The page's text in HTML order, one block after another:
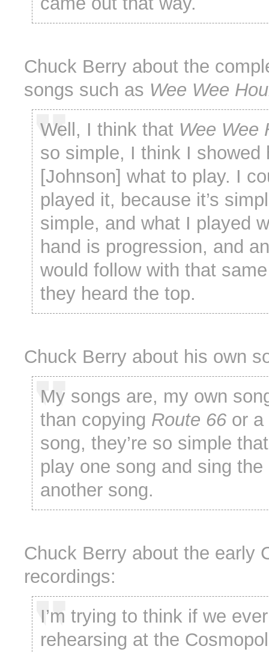
Chuck Berry about the
songs such as Wee Wee
Well, I think that Wee Wee
so simple, I think I showed
[Johnson] what to play. I
played it, because it’s
simple, and what I played
hand is progression, and
would follow with that
they heard the top.
Chuck Berry about his own
My songs are, my own
than copying Route 66 or a
song, they’re so simple
play one song and sing
another song.
Chuck Berry about the early
recordings:
I’m trying to think if we
rehearsing at the